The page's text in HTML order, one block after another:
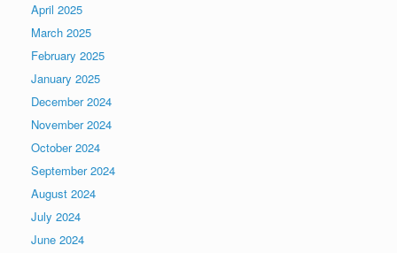
April 2025
March 2025
February 2025
January 2025
December 2024
November 2024
October 2024
September 2024
August 2024
July 2024
June 2024